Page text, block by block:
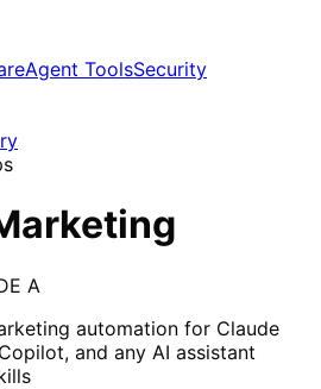
Agent ToolsSecurity
A
automation for Claude
and any AI assistant